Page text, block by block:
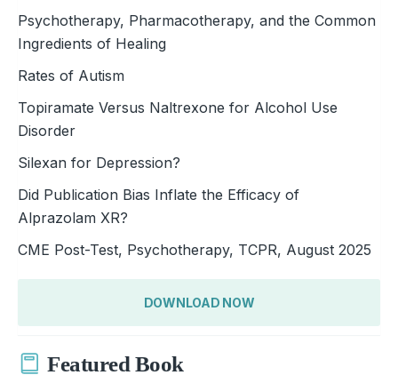
Psychotherapy, Pharmacotherapy, and the Common
Ingredients of Healing
Rates of Autism
Topiramate Versus Naltrexone for Alcohol Use
Disorder
Silexan for Depression?
Did Publication Bias Inflate the Efficacy of
Alprazolam XR?
CME Post-Test, Psychotherapy, TCPR, August 2025
DOWNLOAD NOW
Featured Book